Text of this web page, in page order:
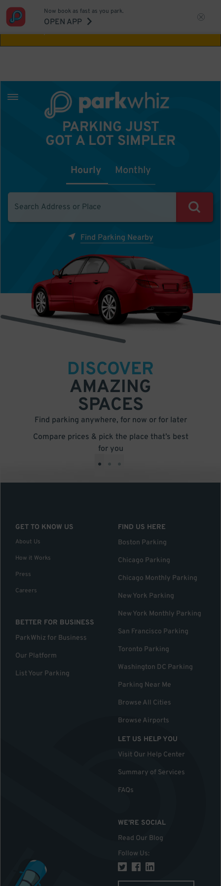
Aw Shucks!
Now book as fast as you park.
OPEN APP
PARKING JUST
GOT A LOT SIMPLER
Hourly Monthly
Find Parking Nearby
DISCOVER
AMAZING
SPACES
Find parking anywhere, for now or for later
Compare prices & pick the place that’s best
for you
• • •
GET TO KNOW US
About Us
How it Works
Press
Careers
BETTER FOR BUSINESS
ParkWhiz for Business
Our Platform
List Your Parking
FIND US HERE
Boston Parking
Chicago Parking
Chicago Monthly Parking
New York Parking
New York Monthly Parking
San Francisco Parking
Toronto Parking
Washington DC Parking
Parking Near Me
Browse All Cities
Browse Airports
LET US HELP YOU
Visit Our Help Center
Summary of Services
FAQs
WE'RE SOCIAL
Read Our Blog
Follow Us: